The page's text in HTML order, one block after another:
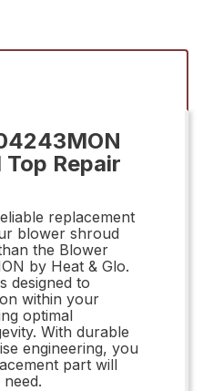
Repair
replacement
blower shroud
the Blower
by Heat & Glo.
designed to
within your
optimal
With durable
engineering, you
part will